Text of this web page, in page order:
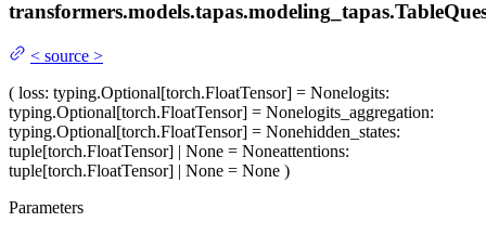
transformers.models.tapas.modeling_tapas.
< source >
( loss: typing.Optional[torch.FloatTensor] = Nonelogits:
typing.Optional[torch.FloatTensor] = Nonelogits_aggregation:
typing.Optional[torch.FloatTensor] = Nonehidden_states:
tuple[torch.FloatTensor] | None = Noneattentions:
tuple[torch.FloatTensor] | None = None )
Parameters